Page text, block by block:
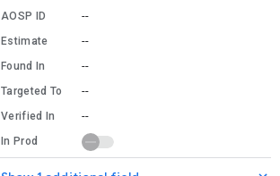
AOSP ID --
Estimate --
Found In --
Targeted To --
Verified In --
In Prod